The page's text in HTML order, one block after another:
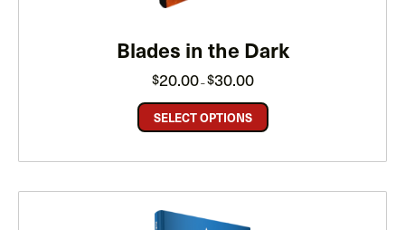
Blades in the Dark
$20.00–$30.00range:
through
SELECT OPTIONS